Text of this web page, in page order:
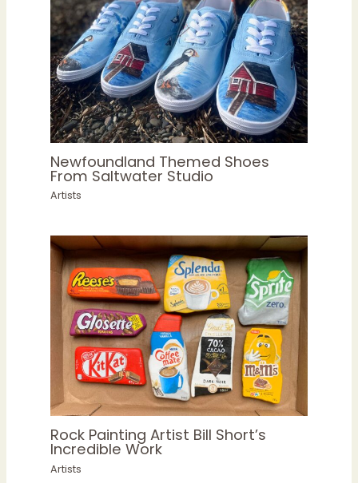
Newfoundland Themed Shoes
From Saltwater Studio
Artists
Rock Painting Artist Bill Short’s
Incredible Work
Artists